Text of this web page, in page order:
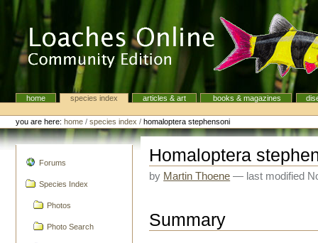
Navigationhome species index articles & art books & magazines
Personal
tools
you are here: home /species index /homaloptera stephensoni
Forums
Species Index
Photos
Photo Search
Homaloptera
by Martin Thoene — last modified
Summary